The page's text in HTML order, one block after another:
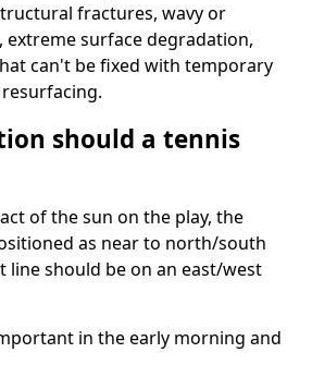
fractures, wavy or
extreme surface degradation,
can't be fixed with temporary
should a tennis
of the sun on the play, the
as near to north/south
line should be on an east/west
in the early morning and